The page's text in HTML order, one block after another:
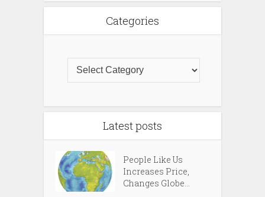
Categories
Latest posts
People Like Us
Increases Price,
Changes Globe...